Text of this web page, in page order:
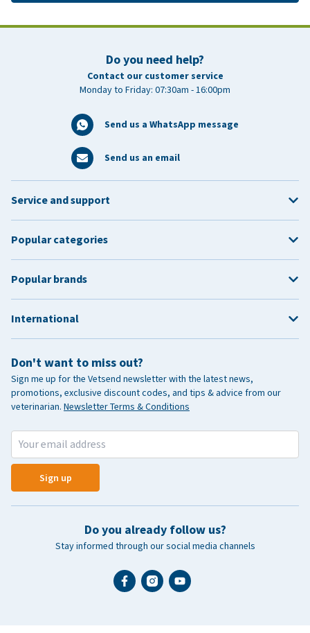
Do you need help?
Contact our customer service
Monday to Friday: 07:30am - 16:00pm
Send us a WhatsApp message
Send us an email
Don't want to miss out?
Sign me up for the Vetsend newsletter with the latest news,
promotions, exclusive discount codes, and tips & advice from our
veterinarian. Newsletter Terms & Conditions
Sign up
Do you already follow us?
Stay informed through our social media channels
Service and support
Popular categories
Popular brands
International